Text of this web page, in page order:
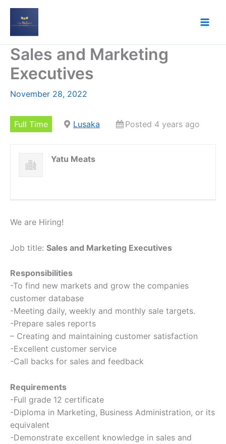
Skip
Sales and Marketing
Executives
November 28, 2022
Full Time Lusaka Posted 4 years ago
Yatu Meats
We are Hiring!
Job title: Sales and Marketing Executives
Responsibilities
-To find new markets and grow the companies
customer database
-Meeting daily, weekly and monthly sale targets.
-Prepare sales reports
– Creating and maintaining customer satisfaction
-Excellent customer service
-Call backs for sales and feedback
Requirements
-Full grade 12 certificate
-Diploma in Marketing, Business Administration, or its
equivalent
-Demonstrate excellent knowledge in sales and